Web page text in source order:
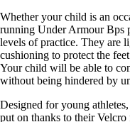
Whether your child is an
running Under Armour Bps
levels of practice. They are
cushioning to protect the
Your child will be able to
without being hindered by
Designed for young
put on thanks to their